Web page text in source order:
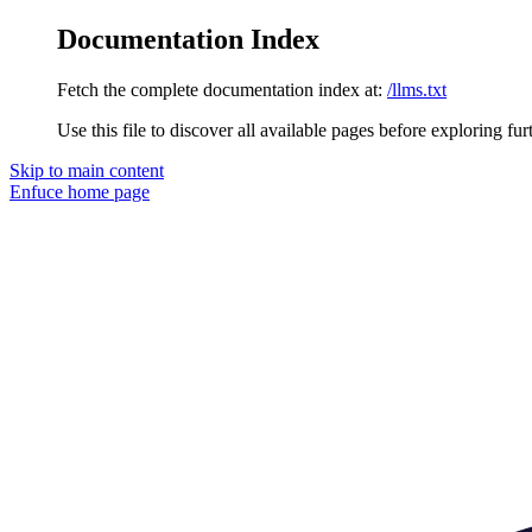
Documentation Index
Fetch the complete documentation index at: /llms.txt
Use this file to discover all available pages before exploring
Skip to main content
Enfuce home page